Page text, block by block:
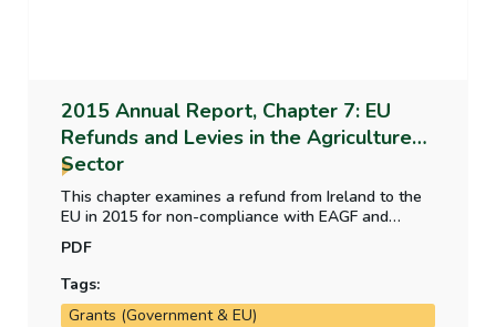
2015 Annual Report, Chapter 7: EU
Refunds and Levies in the Agriculture
Sector
This chapter examines a refund from Ireland to the
EU in 2015 for non-compliance with EAGF and
EAFRD scheme regulations. The payment to the EU
in 2015 as a result of Irish milk production exceeding
the national milk quota, and the recovery of those
funds from milk producers.
PDF
Tags:
Grants (Government & EU)